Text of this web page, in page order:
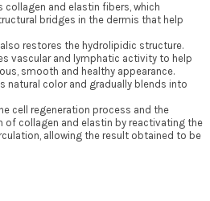
collagen and elastin fibers, which
bridges in the dermis that help
restores the hydrolipidic structure.
vascular and lymphatic activity to help
smooth and healthy appearance.
natural color and gradually blends into
cell regeneration process and the
collagen and elastin by reactivating the
allowing the result obtained to be